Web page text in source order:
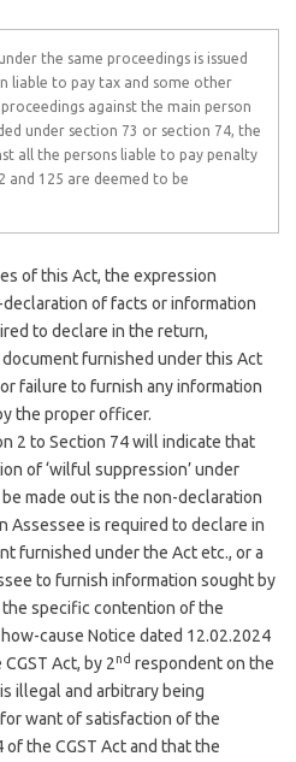
the same proceedings is issued
liable to pay tax and some other
against the main person
under section 73 or section 74, the
all the persons liable to pay penalty
and 125 are deemed to be
of this Act, the expression
of facts or information
to declare in the return,
furnished under this Act
failure to furnish any information
the proper officer.
2 to Section 74 will indicate that
of ‘wilful suppression’ under
made out is the non-declaration
Assessee is required to declare in
furnished under the Act etc., or a
to furnish information sought by
specific contention of the
cause Notice dated 12.02.2024
Act, by 2nd respondent on the
illegal and arbitrary being
want of satisfaction of the
the CGST Act and that the